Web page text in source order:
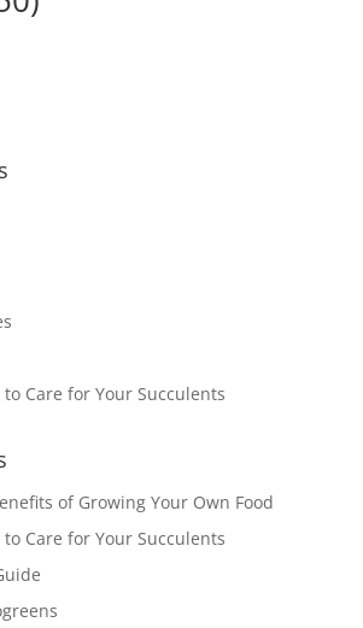
Care for Your Succulents
of Growing Your Own Food
Care for Your Succulents